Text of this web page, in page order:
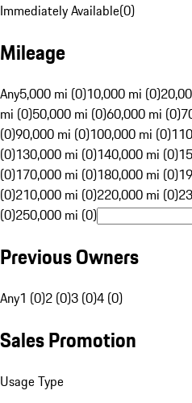
Immediately Available(0)
Mileage
Any5,000 mi (0)10,000 mi (0)
mi (0)50,000 mi (0)60,000 mi (0)
(0)90,000 mi (0)100,000 mi (0)
(0)130,000 mi (0)140,000 mi (0)
(0)170,000 mi (0)180,000 mi (0)
(0)210,000 mi (0)220,000 mi (0)
(0)250,000 mi (0)
Previous Owners
Any1 (0)2 (0)3 (0)4 (0)
Sales Promotion
Usage Type